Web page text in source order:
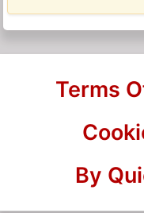
Terms
By